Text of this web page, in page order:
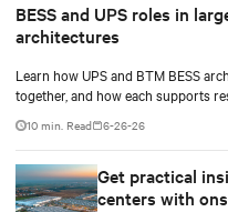
BESS and UPS roles in
architectures
Learn how UPS and BTM BESS
together, and how each supports
10 min. Read 6-26-26
Get practical
centers with